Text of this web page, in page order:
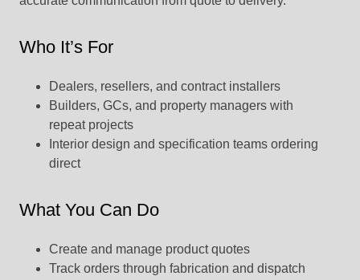
Who It’s For
Dealers, resellers, and contract installers
Builders, GCs, and property managers with
repeat projects
Interior design and specification teams ordering
direct
What You Can Do
Create and manage product quotes
Track orders through fabrication and dispatch